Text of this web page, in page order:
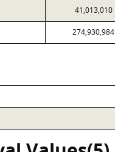
41,013,010
274,930,984